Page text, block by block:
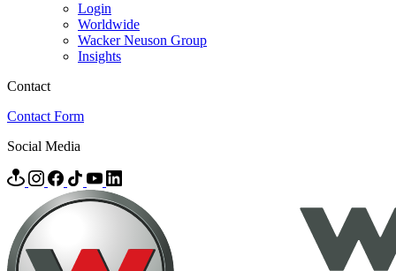
Login
Worldwide
Wacker Neuson Group
Insights
Contact
Contact Form
Social Media